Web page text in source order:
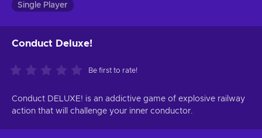
Single Player
Conduct Deluxe!
Be first to rate!
Conduct DELUXE! is an addictive game of explosive railway
action that will challenge your inner conductor.